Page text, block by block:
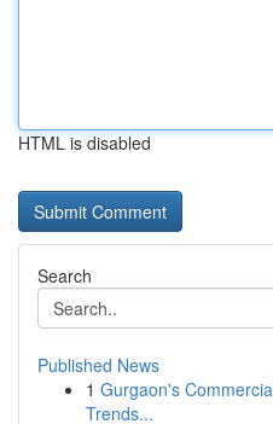
HTML is disabled
Search
Published News
1 Gurgaon's
Trends...